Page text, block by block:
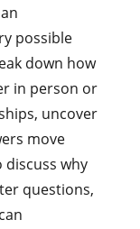
possible
down how
in person or
uncover
move
discuss why
questions,